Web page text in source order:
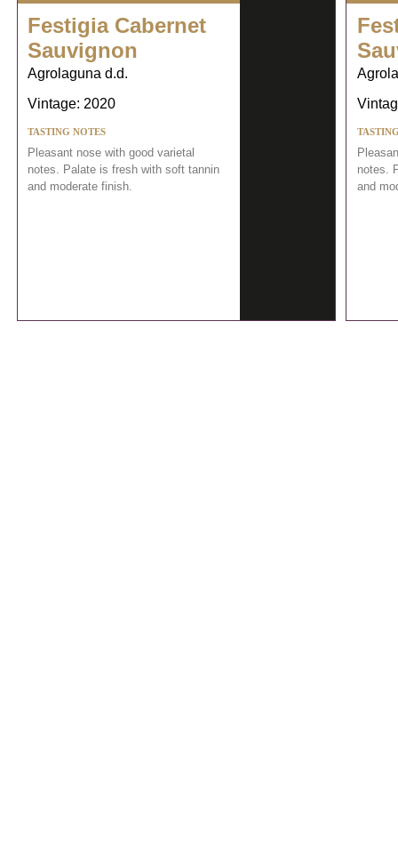
Festigia Cabernet
Sauvignon
Agrolaguna d.d.
Vintage: 2020
TASTING NOTES
Pleasant nose with good varietal
notes. Palate is fresh with soft tannin
and moderate finish.
notes.
and